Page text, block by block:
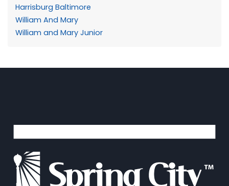
Harrisburg Baltimore
William And Mary
William and Mary Junior